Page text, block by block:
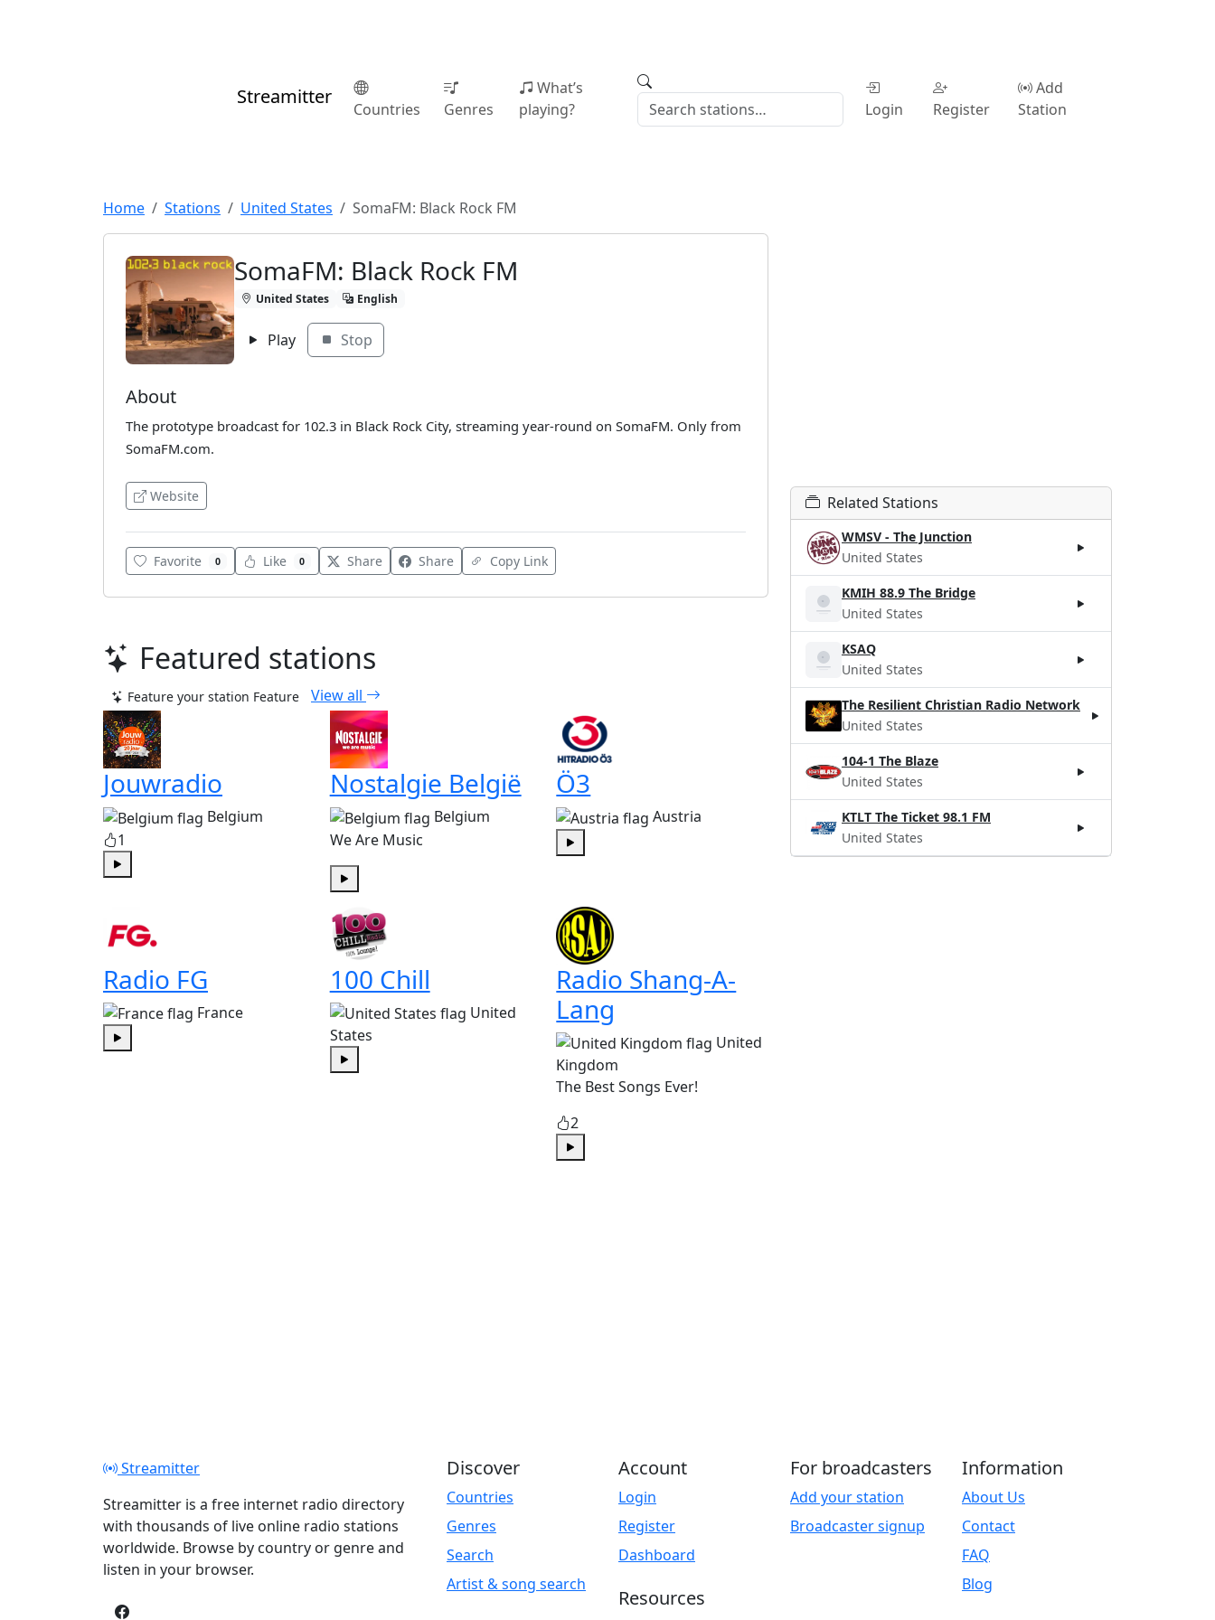
Streamitter
Countries Genres
What’s
playing?
Login Register
Add
Station
Home Stations United States SomaFM: Black Rock FM
SomaFM: Black Rock FM
United States English
Play Stop
About
The prototype broadcast for 102.3 in Black Rock City, streaming year-round on SomaFM. Only from
SomaFM.com.
Website
Favorite 0 Like 0 Share Share Copy Link
Featured stations
Feature your station Feature View all
Jouwradio
Belgium
1
Nostalgie België
Belgium
We Are Music
Ö3
Austria
Radio FG
France
100 Chill
United
States
Radio Shang-A-
Lang
United
Kingdom
The Best Songs Ever!
2
Related Stations
WMSV - The Junction
United States
KMIH 88.9 The Bridge
United States
KSAQ
United States
The Resilient Christian Radio Network
United States
104-1 The Blaze
United States
KTLT The Ticket 98.1 FM
United States
Streamitter
Streamitter is a free internet radio directory
with thousands of live online radio stations
worldwide. Browse by country or genre and
listen in your browser.
Discover
Countries
Genres
Search
Artist & song search
Account
Login
Register
Dashboard
Resources
For broadcasters
Add your station
Broadcaster signup
Information
About Us
Contact
FAQ
Blog